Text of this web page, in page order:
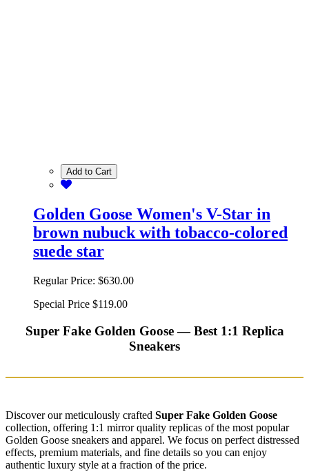
Add to Cart
Golden Goose Women's V-Star in
brown nubuck with tobacco-colored
suede star
Regular Price: $630.00
Special Price $119.00
Super Fake Golden Goose — Best 1:1 Replica
Sneakers
Discover our meticulously crafted Super Fake Golden Goose
collection, offering 1:1 mirror quality replicas of the most popular
Golden Goose sneakers and apparel. We focus on perfect distressed
effects, premium materials, and fine details so you can enjoy
authentic luxury style at a fraction of the price.